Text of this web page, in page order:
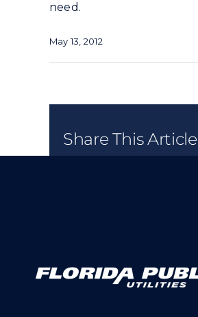
need.
May 13, 2012
Share This Article